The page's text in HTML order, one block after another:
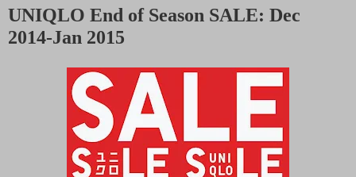
M
UNIQLO End of Season SALE: Dec
2014-Jan 2015